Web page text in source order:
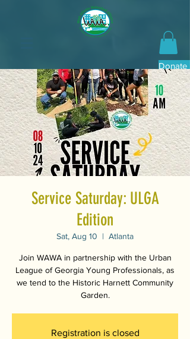
Donate
Service Saturday: ULGA
Edition
Sat, Aug 10
  |
Atlanta
Join WAWA in partnership with the Urban
League of Georgia Young Professionals, as
we tend to the Historic Harnett Community
Garden.
Registration is closed